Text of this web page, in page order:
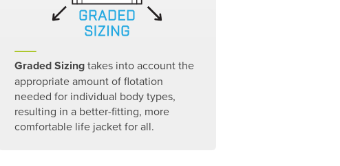
Graded Sizingtakes into account the
appropriate amount of flotation
needed for individual body types,
resulting in a better-fitting, more
comfortable life jacket for all.